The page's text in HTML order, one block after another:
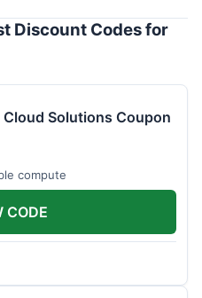
Discount Codes for
Solutions Coupon
compute
CODE